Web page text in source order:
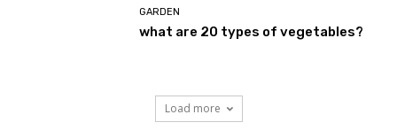
GARDEN
what are 20 types of vegetables?
Load more